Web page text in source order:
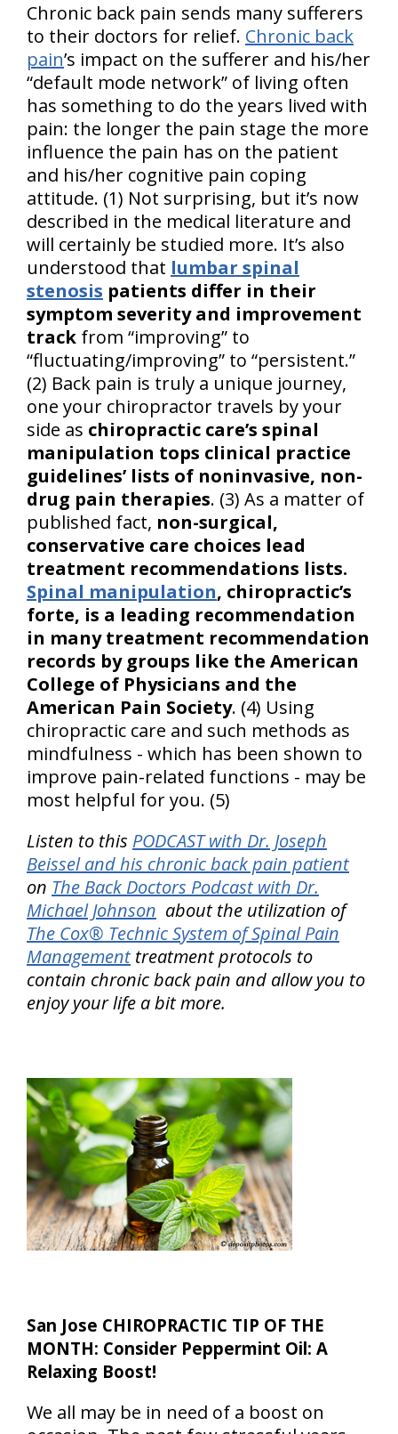
Chronic back pain sends many sufferers
to their doctors for relief. Chronic back
pain’s impact on the sufferer and his/her
“default mode network” of living often
has something to do the years lived with
pain: the longer the pain stage the more
influence the pain has on the patient
and his/her cognitive pain coping
attitude. (1) Not surprising, but it’s now
described in the medical literature and
will certainly be studied more. It’s also
understood that lumbar spinal
stenosis patients differ in their
symptom severity and improvement
track from “improving” to
“fluctuating/improving” to “persistent.”
(2) Back pain is truly a unique journey,
one your chiropractor travels by your
side as chiropractic care’s spinal
manipulation tops clinical practice
guidelines’ lists of noninvasive, non-
drug pain therapies. (3) As a matter of
published fact, non-surgical,
conservative care choices lead
treatment recommendations lists.
Spinal manipulation, chiropractic’s
forte, is a leading recommendation
in many treatment recommendation
records by groups like the American
College of Physicians and the
American Pain Society. (4) Using
chiropractic care and such methods as
mindfulness - which has been shown to
improve pain-related functions - may be
most helpful for you. (5)
Listen to this PODCAST with Dr. Joseph
Beissel and his chronic back pain patient
on The Back Doctors Podcast with Dr.
Michael Johnson about the utilization of
The Cox® Technic System of Spinal Pain
Management treatment protocols to
contain chronic back pain and allow you to
enjoy your life a bit more.
San Jose CHIROPRACTIC TIP OF THE
MONTH: Consider Peppermint Oil: A
Relaxing Boost!
We all may be in need of a boost on